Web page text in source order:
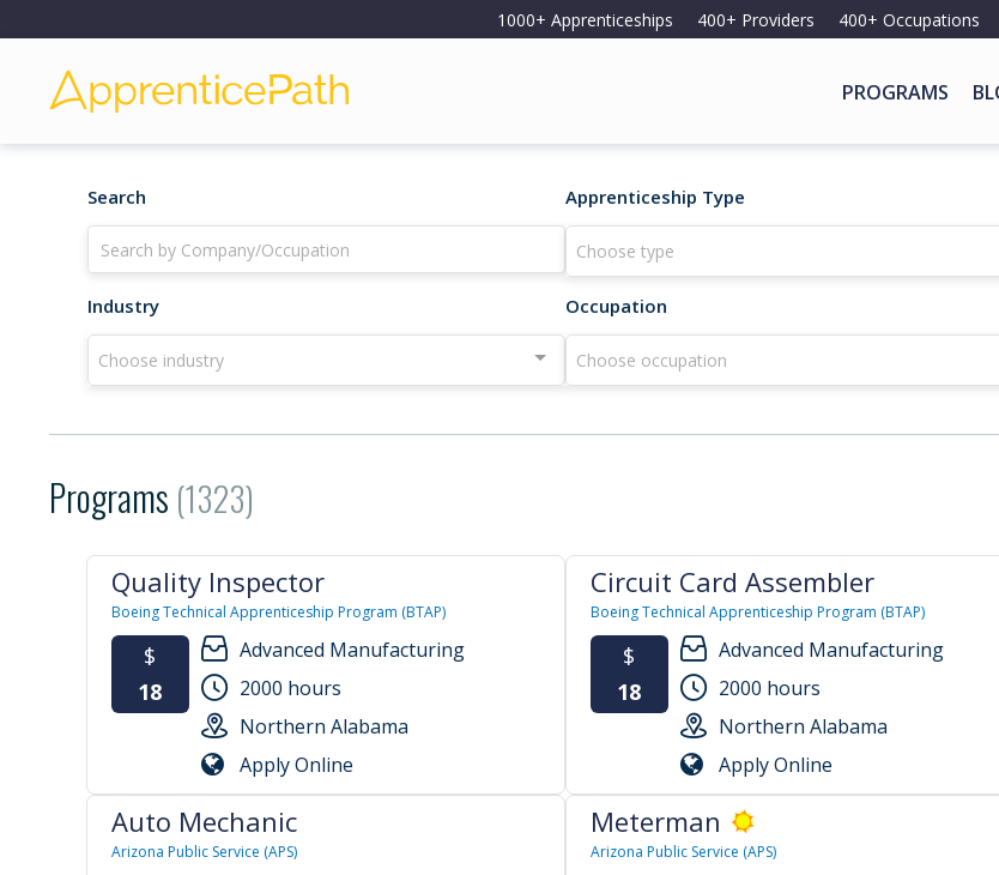
1000+ Apprenticeships 400+ Providers 400+ Occupations
PROGRAMS
Search Apprenticeship Type
Choose type
Industry
Choose industry
Occupation
Choose occupation
Programs (1323)
Quality Inspector
Boeing Technical Apprenticeship Program (BTAP)
$
18
Advanced Manufacturing
2000 hours
Northern Alabama
Apply Online
Circuit Card Assembler
Boeing Technical Apprenticeship Program (BTAP)
$
18
Advanced Manufacturing
2000 hours
Northern Alabama
Apply Online
Auto Mechanic
Arizona Public Service (APS)
Meterman
Arizona Public Service (APS)